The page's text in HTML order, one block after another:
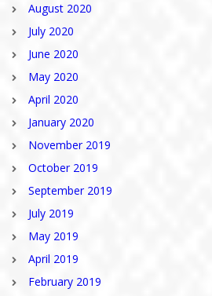
August 2020
July 2020
June 2020
May 2020
April 2020
January 2020
November 2019
October 2019
September 2019
July 2019
May 2019
April 2019
February 2019